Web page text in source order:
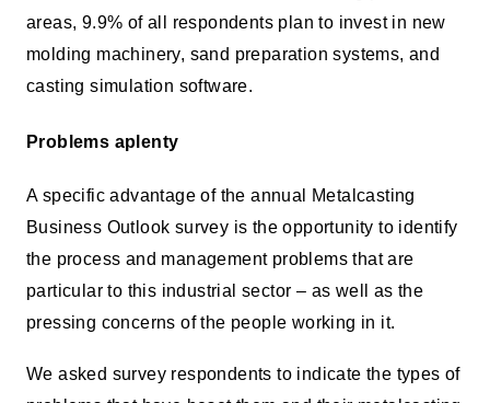
areas, 9.9% of all respondents plan to invest in new
molding machinery, sand preparation systems, and
casting simulation software.
Problems aplenty
A specific advantage of the annual Metalcasting
Business Outlook survey is the opportunity to identify
the process and management problems that are
particular to this industrial sector – as well as the
pressing concerns of the people working in it.
We asked survey respondents to indicate the types of